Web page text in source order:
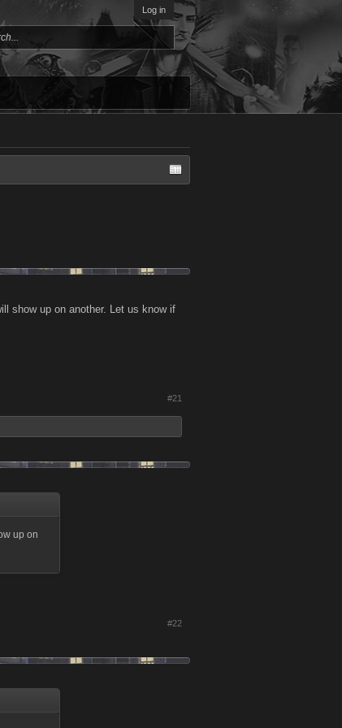
Log in
show up on another. Let us know if
#21
up on
#22